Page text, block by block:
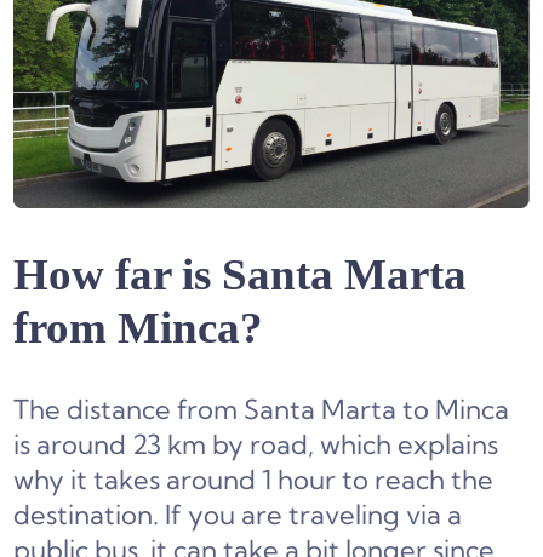
How far is Santa Marta
from Minca?
The distance from Santa Marta to Minca
is around 23 km by road, which explains
why it takes around 1 hour to reach the
destination. If you are traveling via a
public bus, it can take a bit longer since